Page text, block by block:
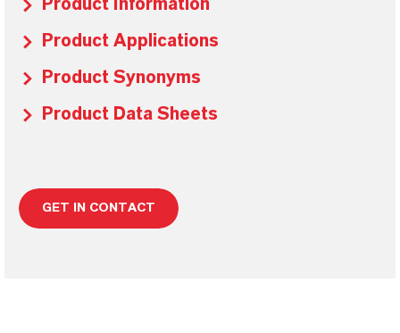
Product Information
Product Applications
Product Synonyms
Product Data Sheets
GET IN CONTACT